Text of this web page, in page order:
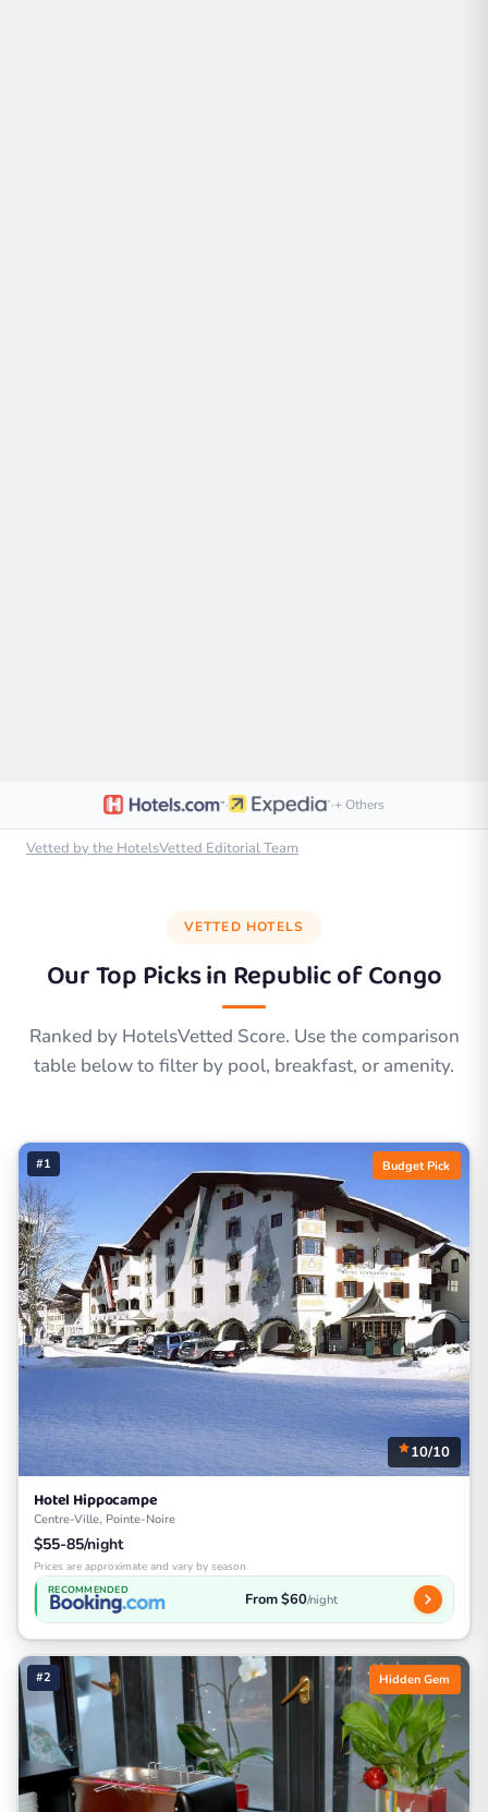
· ·+ Others
Vetted by the HotelsVetted Editorial Team
VETTED HOTELS
Our Top Picks in Republic of Congo
Ranked by HotelsVetted Score. Use the comparison
table below to filter by pool, breakfast, or amenity.
#1 Budget Pick
10/10
Hotel Hippocampe
Centre-Ville, Pointe-Noire
$55-85/night
Prices are approximate and vary by season
RECOMMENDED From $60/night
#2 Hidden Gem